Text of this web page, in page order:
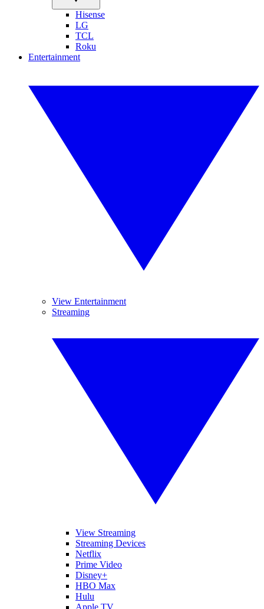
Hisense
LG
TCL
Roku
Entertainment
View Entertainment
Streaming
View Streaming
Streaming Devices
Netflix
Prime Video
Disney+
HBO Max
Hulu
Apple TV